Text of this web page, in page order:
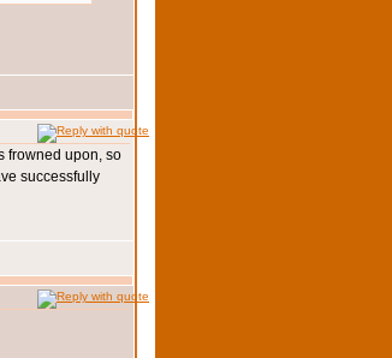
frowned upon, so
successfully